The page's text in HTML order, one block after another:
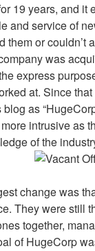
19 years, and it
and service of
them or couldn’t
was
express
at. Since
as
intrusive as
of the
change was
They were still
together,
of HugeCorp